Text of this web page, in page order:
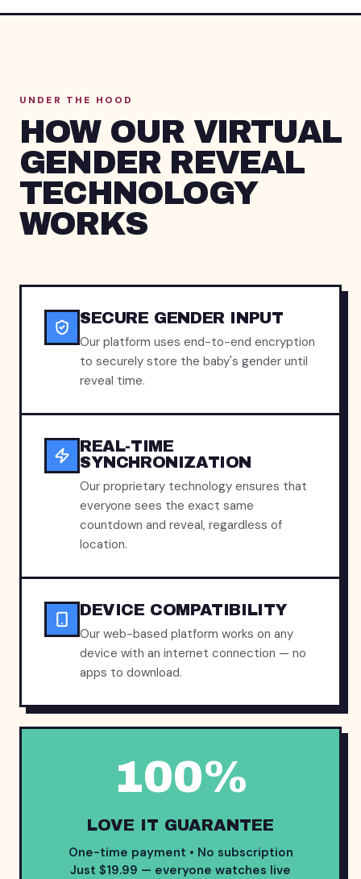
UNDER THE HOOD
HOW OUR VIRTUAL
GENDER REVEAL
TECHNOLOGY
WORKS
SECURE GENDER INPUT
Our platform uses end-to-end encryption
to securely store the baby's gender until
reveal time.
REAL-TIME
SYNCHRONIZATION
Our proprietary technology ensures that
everyone sees the exact same
countdown and reveal, regardless of
location.
DEVICE COMPATIBILITY
Our web-based platform works on any
device with an internet connection — no
apps to download.
100%
LOVE IT GUARANTEE
One-time payment • No subscription
Just $19.99 — everyone watches live